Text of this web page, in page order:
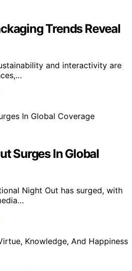
Trends Reveal
and interactivity are
Surges In Global
Night Out has surged, with